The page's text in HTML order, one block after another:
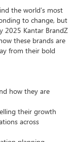
the world’s most
to change, but
2025 Kantar BrandZ
these brands are
from their bold
how they are
their growth
across